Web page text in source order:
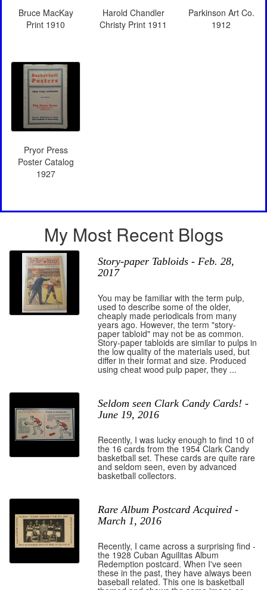
Bruce MacKay
Print 1910
Harold Chandler
Christy Print 1911
Parkinson Art Co.
1912
Pryor Press
Poster Catalog
1927
My Most Recent Blogs
Story-paper Tabloids - Feb. 28,
2017
You may be familiar with the term pulp,
used to describe some of the older,
cheaply made periodicals from many
years ago. However, the term "story-
paper tabloid" may not be as common.
Story-paper tabloids are similar to pulps in
the low quality of the materials used, but
differ in their format and size. Produced
using cheat wood pulp paper, they ...
Seldom seen Clark Candy Cards! -
June 19, 2016
Recently, I was lucky enough to find 10 of
the 16 cards from the 1954 Clark Candy
basketball set. These cards are quite rare
and seldom seen, even by advanced
basketball collectors.
Rare Album Postcard Acquired -
March 1, 2016
Recently, I came across a surprising find -
the 1928 Cuban Aguilitas Album
Redemption postcard. When I've seen
these in the past, they have always been
baseball related. This one is basketball